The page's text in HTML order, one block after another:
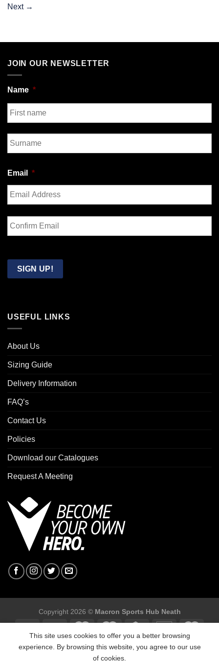
Next →
JOIN OUR NEWSLETTER
Name *
First
Email *
Enter
Email
Email
SIGN UP!
USEFUL LINKS
About Us
Sizing Guide
Delivery Information
FAQ’s
Contact Us
Policies
Download our Catalogues
Request A Meeting
Copyright 2026 © Macron Sports Hub Neath
This site uses cookies to offer you a better browsing
experience. By browsing this website, you agree to our use
of cookies.